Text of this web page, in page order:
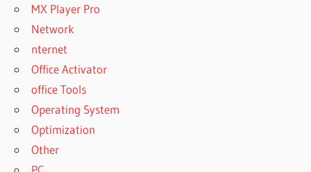
MX Player Pro
Network
nternet
Office Activator
office Tools
Operating System
Optimization
Other